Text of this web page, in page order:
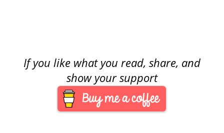
If you like what you read, share, and
show your support